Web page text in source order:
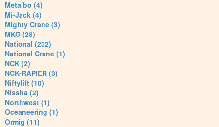
Metalbo (4)
Mi-Jack (4)
Mighty Crane (3)
MKG (28)
National (232)
National Crane (1)
NCK (2)
NCK-RAPIER (3)
Niftylift (10)
Nissha (2)
Northwest (1)
Oceaneering (1)
Ormig (11)